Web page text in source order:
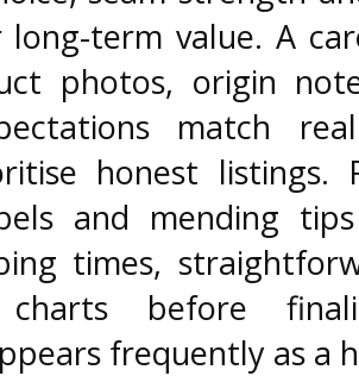
long-term value. A
photos, origin
match
honest listings.
and mending
times,
before
frequently as a